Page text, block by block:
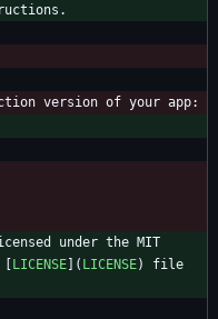
under the MIT
LICENSE ]( LICENSE) file